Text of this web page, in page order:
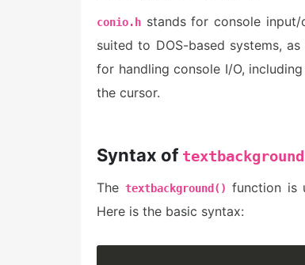
conio.h stands for console
suited to DOS-based systems,
for handling console I/O,
the cursor.
Syntax of
The textbackground() function is
Here is the basic syntax: